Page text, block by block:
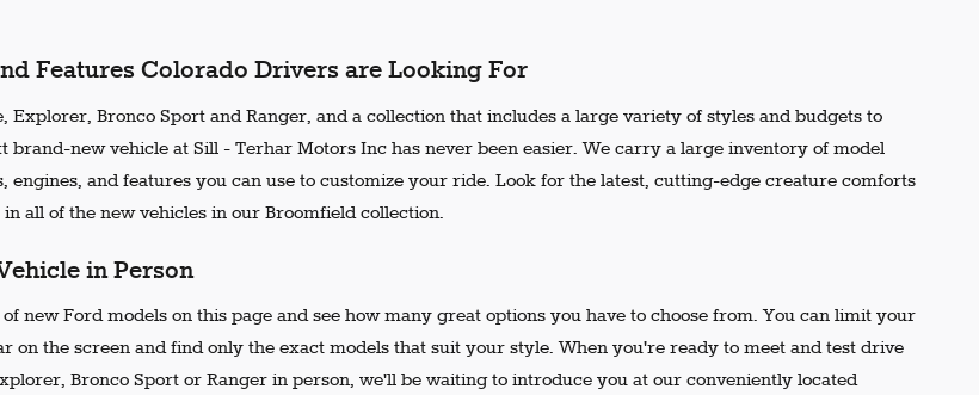
Features Colorado Drivers are Looking For
Explorer, Bronco Sport and Ranger, and a collection that includes a large variety of styles and budgets to
brand-new vehicle at Sill - Terhar Motors Inc has never been easier. We carry a large inventory of model
engines, and features you can use to customize your ride. Look for the latest, cutting-edge creature comforts
all of the new vehicles in our Broomfield collection.
in Person
new Ford models on this page and see how many great options you have to choose from. You can limit your
on the screen and find only the exact models that suit your style. When you're ready to meet and test drive
Bronco Sport or Ranger in person, we'll be waiting to introduce you at our conveniently located